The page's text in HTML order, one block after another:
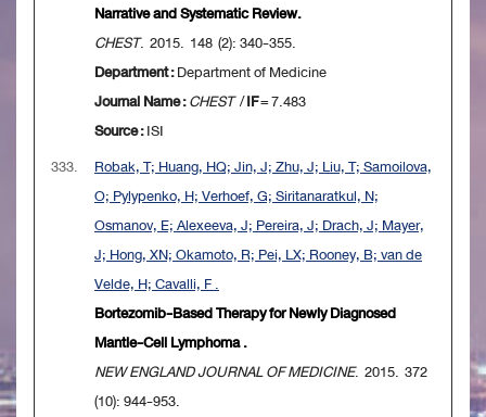
Narrative and Systematic Review.
CHEST. 2015. 148 (2): 340-355.
Department :Department of Medicine
Journal Name :CHEST/IF= 7.483
Source :ISI
333.
Robak, T; Huang, HQ; Jin, J; Zhu, J; Liu, T; Samoilova,
O; Pylypenko, H; Verhoef, G; Siritanaratkul, N;
Osmanov, E; Alexeeva, J; Pereira, J; Drach, J; Mayer,
J; Hong, XN; Okamoto, R; Pei, LX; Rooney, B; van de
Velde, H; Cavalli, F .
Bortezomib-Based Therapy for Newly Diagnosed
Mantle-Cell Lymphoma .
NEW ENGLAND JOURNAL OF MEDICINE. 2015. 372
(10): 944-953.